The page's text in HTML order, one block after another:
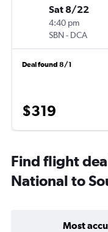
Sat 8/22
4:40 pm
SBN- DCA
Deal found 8/1
$319
Find flight
National to
Most